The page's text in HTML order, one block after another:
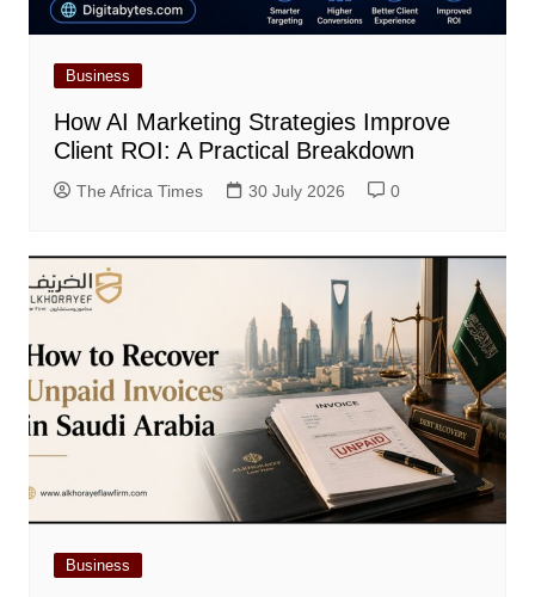
Business
How AI Marketing Strategies Improve
Client ROI: A Practical Breakdown
The Africa Times 30 July 2026 0
Business